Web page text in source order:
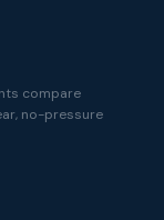
compare
no-pressure